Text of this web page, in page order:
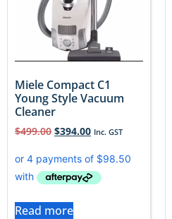
Miele Compact C1
Young Style Vacuum
Cleaner
$499.00 $394.00 Inc. GST
Read more